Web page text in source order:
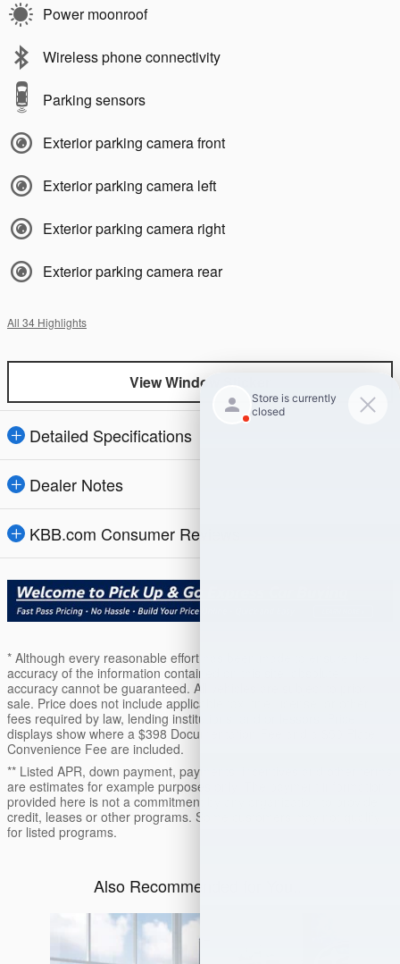
Power moonroof
Wireless phone connectivity
Parking sensors
Exterior parking camera front
Exterior parking camera left
Exterior parking camera right
Exterior parking camera rear
All 34 Highlights
View Window Sticker
Detailed Specifications
Dealer Notes
KBB.com Consumer Reviews
* Although every reasonable effort has been made to ensure the
accuracy of the information contained on this site, absolute
accuracy cannot be guaranteed. All vehicles are subject to prior
sale. Price does not include applicable tax, title, license, or other
fees required by law, lending institutions, and/or lessors. Price
displays show where a $398 Documentation Fee and a $50 Plate
Convenience Fee are included.
** Listed APR, down payment, payments, incentives and other terms
are estimates for example purposes only. The payment information
provided here is not a commitment by any organization to provide
credit, leases or other programs. Some customers may not qualify
for listed programs.
Also Recommended for You...